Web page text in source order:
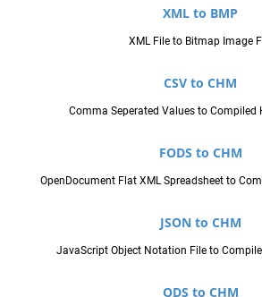
XML to BMP
XML File to Bitmap Image
CSV to CHM
Comma Seperated Values to Compiled
FODS to CHM
OpenDocument Flat XML Spreadsheet to
JSON to CHM
JavaScript Object Notation File to
ODS to CHM